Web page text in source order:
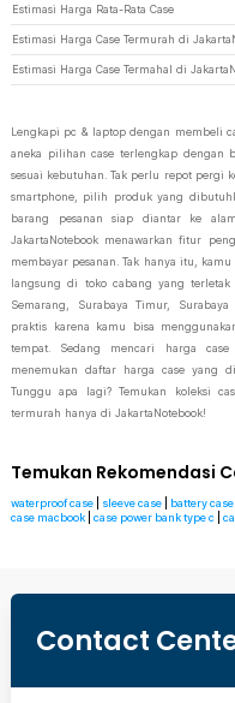
Estimasi Harga Rata-Rata Case
Estimasi Harga Case Termurah di
Estimasi Harga Case Termahal di
Lengkapi pc & laptop dengan membeli
aneka pilihan case terlengkap
sesuai kebutuhan. Tak perlu repot pergi
smartphone, pilih produk yang
barang pesanan siap diantar ke
JakartaNotebook menawarkan fitur
membayar pesanan. Tak hanya itu,
langsung di toko cabang yang terletak
Semarang, Surabaya Timur,
praktis karena kamu bisa
tempat. Sedang mencari harga
menemukan daftar harga case yang
Tunggu apa lagi? Temukan koleksi
termurah hanya di JakartaNotebook!
Temukan Rekomendasi
waterproof case sleeve case battery
case macbook
case power bank type c
Contact